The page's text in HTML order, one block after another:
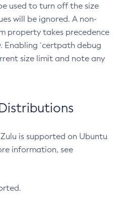
used to turn off the size
will be ignored. A non-
property takes precedence
Enabling `certpath debug
size limit and note any
is supported on Ubuntu
information, see